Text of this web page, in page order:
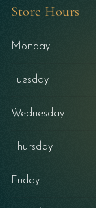
Store Hours
Monday
Tuesday
Wednesday
Thursday
Friday